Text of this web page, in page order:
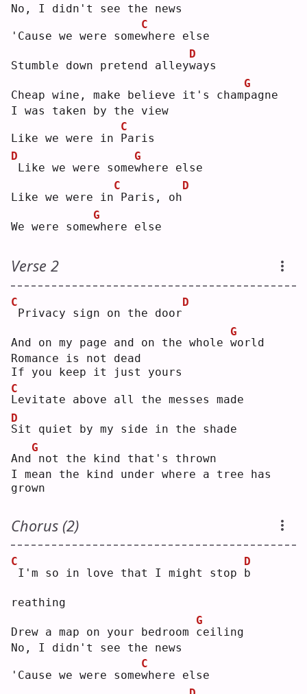
No, I didn't see the news
'Cause we were somew
C
here else
Stumble down pretend alleyw
D
ays
Cheap wine, make believe it's champ
G
agne
I was taken by the view
Like we were in P
C
aris
D
Like we were somew
G
here else
Like we were in
C
Paris, oh
D
We were somew
G
here else
Verse 2
C
Privacy sign on the door
D
And on my page and on the whole w
G
orld
Romance is not dead
If you keep it just yours
L
C
evitate above all the messes made
S
D
it quiet by my side in the shade
And
G
not the kind that's thrown
I mean the kind under where a tree has
grown
Chorus (2)
C
I'm so in love that I might stop b
D
reathing
Drew a map on your bedroom c
G
eiling
No, I didn't see the news
'Cause we were somew
C
here else